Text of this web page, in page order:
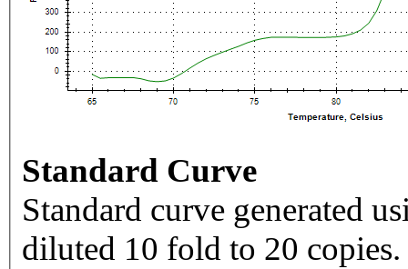
Standard Curve
Standard curve generated
diluted 10 fold to 20 copies.